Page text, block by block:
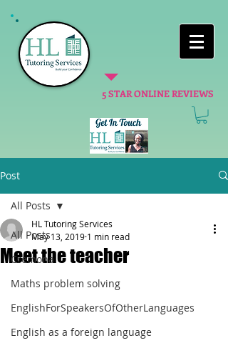
5 STAR ONLINE REVIEWS
Post
All Posts
Cremona
Maths problem solving
EnglishForSpeakersOfOtherLanguages
English as a foreign language
All Posts
Meet the teacher
HL Tutoring Services
May 13, 2019 1 min read